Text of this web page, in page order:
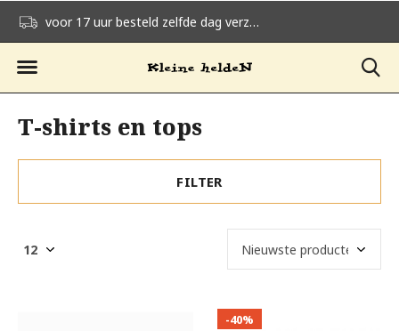
voor 17 uur besteld zelfde dag verzonden
T-shirts en tops
FILTER
-40%